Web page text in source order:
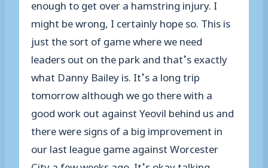
enough to get over a hamstring injury. I
might be wrong, I certainly hope so. This is
just the sort of game where we need
leaders out on the park and that’s exactly
what Danny Bailey is. It’s a long trip
tomorrow although we go there with a
good work out against Yeovil behind us and
there were signs of a big improvement in
our last league game against Worcester